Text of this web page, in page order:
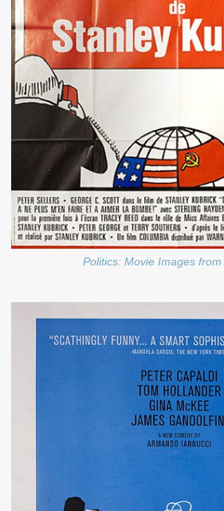
Politics: Movie Images